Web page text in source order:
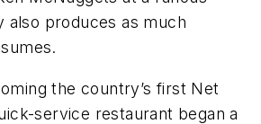
also produces as much
the country’s first Net
service restaurant began a